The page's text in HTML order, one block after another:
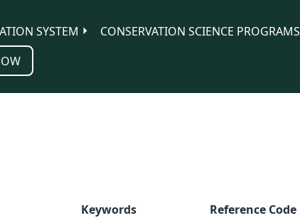
SYSTEM
CONSERVATION SCIENCE PROGRAMS
Keywords
Reference Code